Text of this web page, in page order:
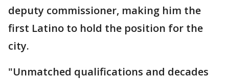
deputy commissioner, making him the
first Latino to hold the position for the
city.
"Unmatched qualifications and decades